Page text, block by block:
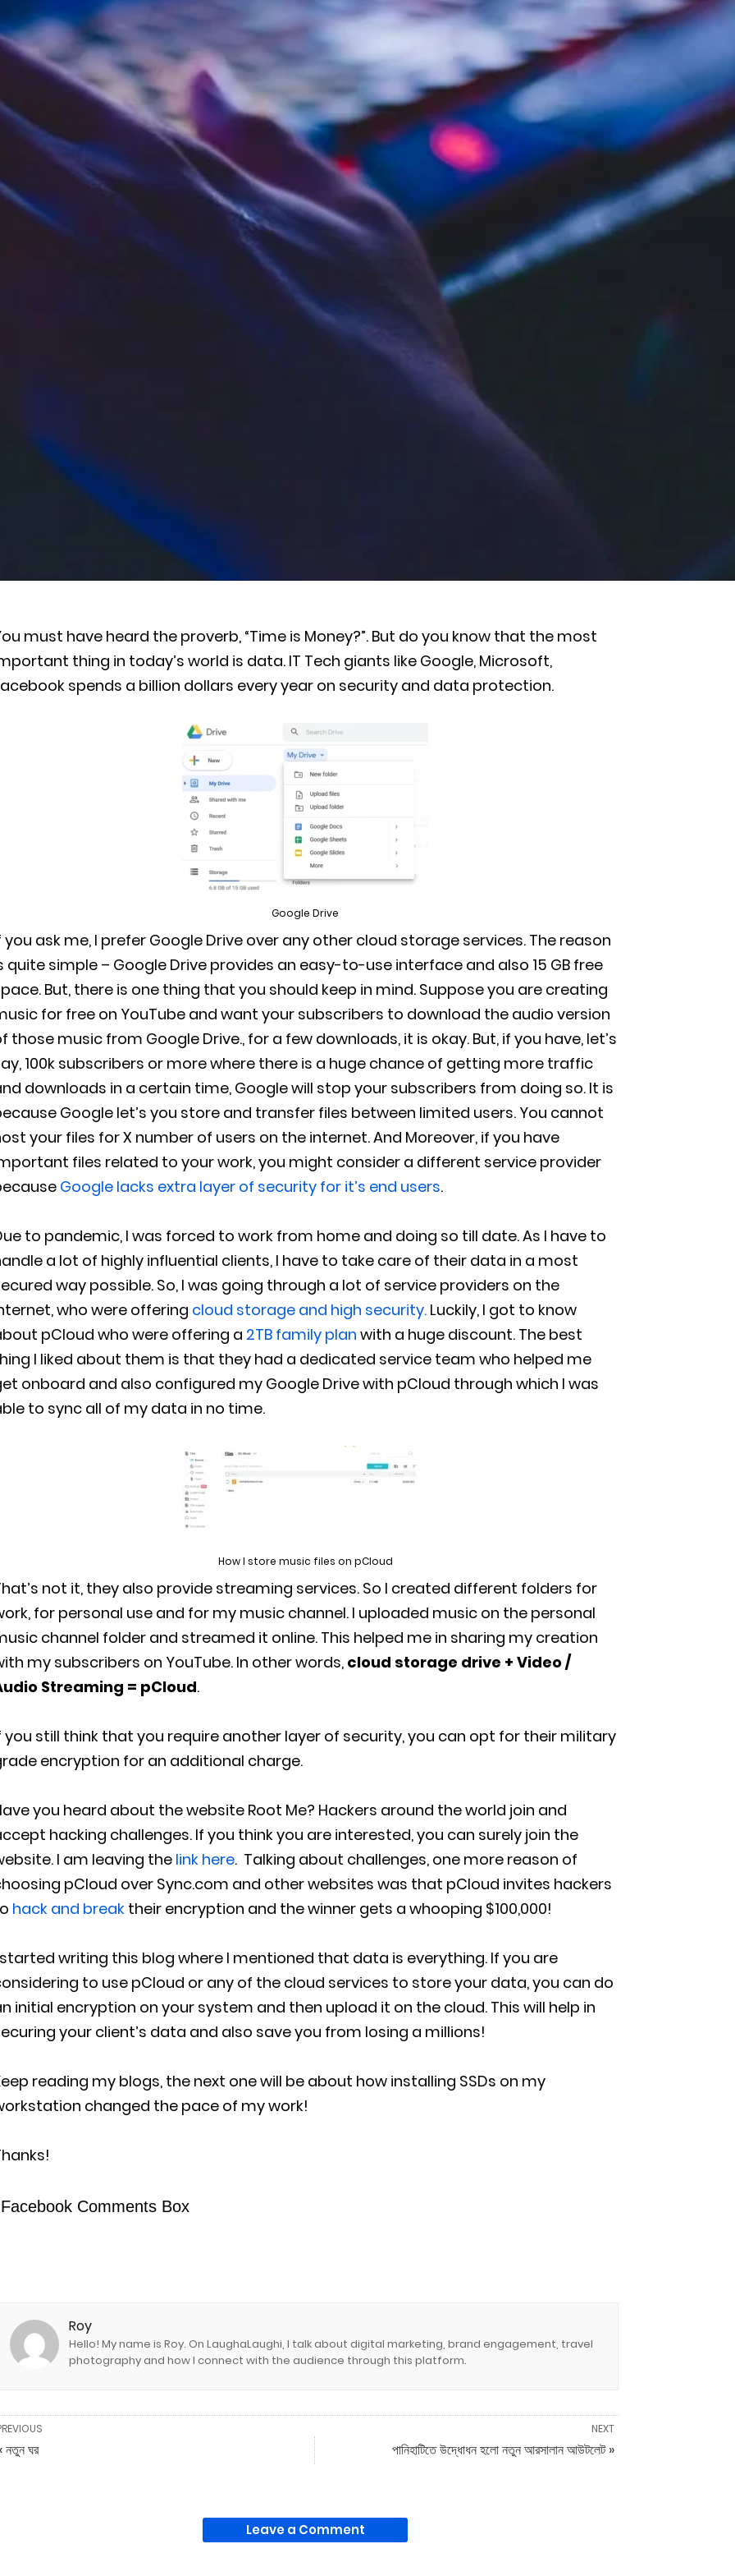
must have heard the proverb, “Time is Money?”. But do you know that the most
thing in today’s world is data. IT Tech giants like Google, Microsoft,
spends a billion dollars every year on security and data protection.
Google Drive
you ask me, I prefer Google Drive over any other cloud storage services. The reason
quite simple – Google Drive provides an easy-to-use interface and also 15 GB free
But, there is one thing that you should keep in mind. Suppose you are creating
for free on YouTube and want your subscribers to download the audio version
those music from Google Drive., for a few downloads, it is okay. But, if you have, let’s
100k subscribers or more where there is a huge chance of getting more traffic
downloads in a certain time, Google will stop your subscribers from doing so. It is
Google let’s you store and transfer files between limited users. You cannot
your files for X number of users on the internet. And Moreover, if you have
files related to your work, you might consider a different service provider
Google lacks extra layer of security for it’s end users.
to pandemic, I was forced to work from home and doing so till date. As I have to
a lot of highly influential clients, I have to take care of their data in a most
way possible. So, I was going through a lot of service providers on the
who were offering cloud storage and high security.Luckily, I got to know
pCloud who were offering a 2TB family plan with a huge discount. The best
I liked about them is that they had a dedicated service team who helped me
onboard and also configured my Google Drive with pCloud through which I was
to sync all of my data in no time.
How I store music files on pCloud
not it, they also provide streaming services. So I created different folders for
for personal use and for my music channel. I uploaded music on the personal
channel folder and streamed it online. This helped me in sharing my creation
my subscribers on YouTube. In other words, cloud storage drive + Video /
Streaming = pCloud.
you still think that you require another layer of security, you can opt for their military
encryption for an additional charge.
you heard about the website Root Me? Hackers around the world join and
hacking challenges. If you think you are interested, you can surely join the
I am leaving the link here. Talking about challenges, one more reason of
pCloud over Sync.com and other websites was that pCloud invites hackers
hack and breaktheir encryption and the winner gets a whooping $100,000!
writing this blog where I mentioned that data is everything. If you are
to use pCloud or any of the cloud services to store your data, you can do
initial encryption on your system and then upload it on the cloud. This will help in
your client’s data and also save you from losing a millions!
reading my blogs, the next one will be about how installing SSDs on my
changed the pace of my work!
Facebook Comments Box
Roy
Hello! My name is Roy. On LaughaLaughi, I talk about digital marketing, brand engagement, travel
photography and how I connect with the audience through this platform.
NEXT
পানিহাটিতে উদ্ধোধন হলো নতুন আরসালান আউটলেট »
নতুন ঘর
Leave a Comment